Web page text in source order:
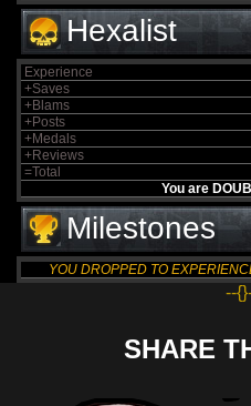
Hexalist
Experience
+Saves
+Blams
+Posts
+Medals
+Reviews
=Total
You are
Milestones
YOU DROPPED TO
--
SHARE